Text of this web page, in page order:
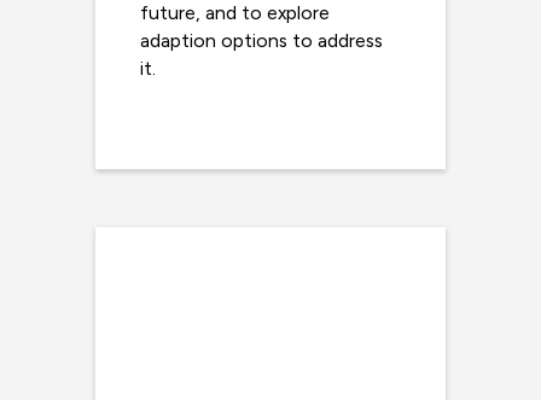
future, and to explore
adaption options to address
it.